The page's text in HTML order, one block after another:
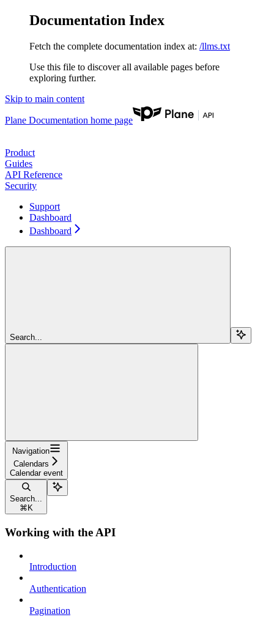
Documentation Index
Fetch the complete documentation index at: /llms.txt
Use this file to discover all available pages before
exploring further.
Skip to main content
Plane Documentation home page
Product
Guides
API Reference
Security
Support
Dashboard
Dashboard
Search...
Navigation
Calendars
Calendar event
Search...
⌘ K
Working with the API
Introduction
Authentication
Pagination